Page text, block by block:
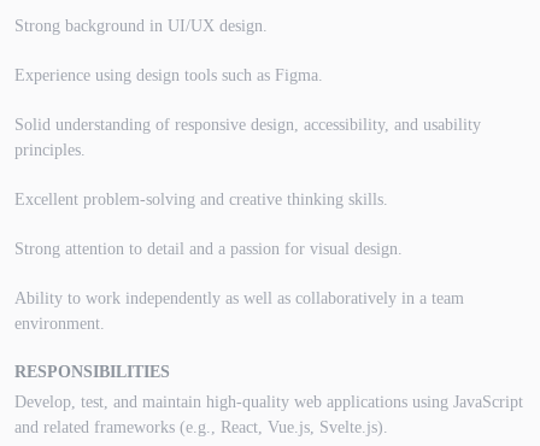
Strong background in UI/UX design.
Experience using design tools such as Figma.
Solid understanding of responsive design, accessibility, and usability
principles.
Excellent problem-solving and creative thinking skills.
Strong attention to detail and a passion for visual design.
Ability to work independently as well as collaboratively in a team
environment.
RESPONSIBILITIES
Develop, test, and maintain high-quality web applications using JavaScript
and related frameworks (e.g., React, Vue.js, Svelte.js).